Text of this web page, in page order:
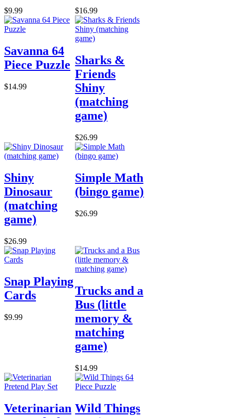
$9.99 $16.99
Savanna 64
Piece Puzzle
$14.99
Sharks &
Friends
Shiny
(matching
game)
$26.99
Shiny
Dinosaur
(matching
game)
$26.99
Simple Math
(bingo game)
$26.99
Snap Playing
Cards
$9.99
Trucks and a
Bus (little
memory &
matching
game)
$14.99
Veterinarian Wild Things